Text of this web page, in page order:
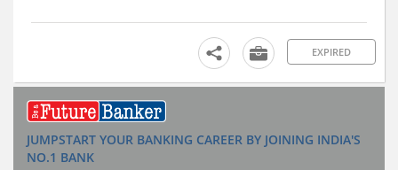
EXPIRED
JUMPSTART YOUR BANKING CAREER BY JOINING INDIA'S
NO.1 BANK